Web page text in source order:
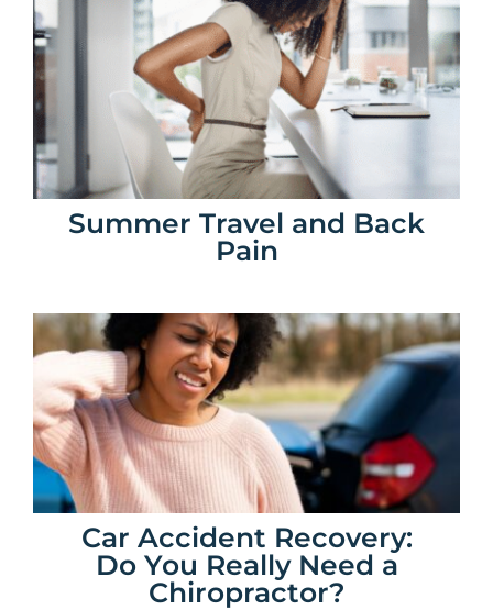
Summer Travel and Back
Pain
Car Accident Recovery:
Do You Really Need a
Chiropractor?